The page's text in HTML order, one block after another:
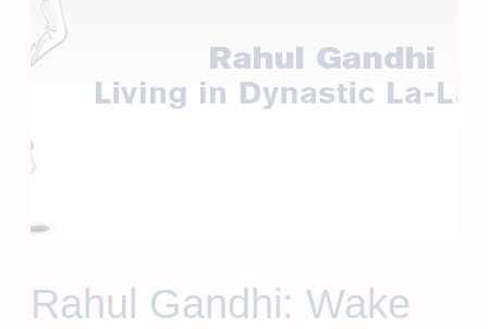
Rahul Gandhi: Wake